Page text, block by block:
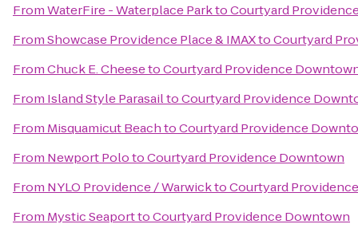
FromWaterFire - Waterplace ParktoCourtyard
FromShowcase Providence Place & IMAXtoCourtyard
FromChuck E. CheesetoCourtyard Providence
From Island Style ParasailtoCourtyard Providence
From Misquamicut BeachtoCourtyard Providence
From Newport PolotoCourtyard Providence Downtown
From NYLO Providence / WarwicktoCourtyard
From Mystic SeaporttoCourtyard Providence Downtown